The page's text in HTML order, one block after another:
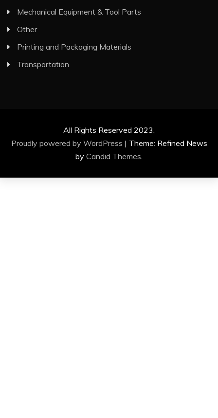
Mechanical Equipment & Tool Parts
Other
Printing and Packaging Materials
Transportation
All Rights Reserved 2023.
Proudly powered by WordPress | Theme: Refined News
by Candid Themes.